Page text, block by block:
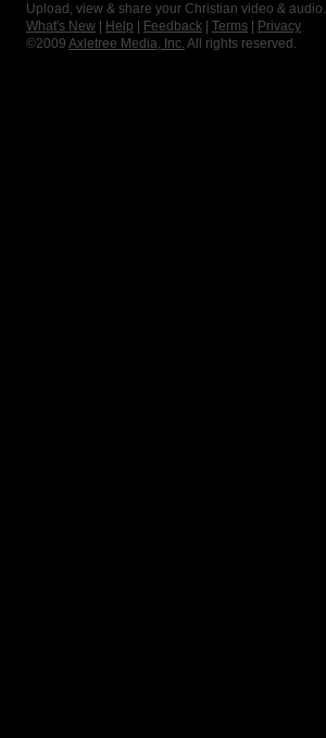
Upload, view & share your Christian video & audio.
What's New
Help Feedback Terms
Privacy
©2009 Axletree Media, Inc. All rights reserved.